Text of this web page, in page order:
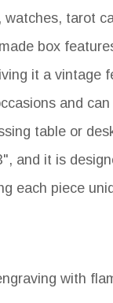
watches, tarot
box
it a vintage
and
table or
and it is
each piece
with